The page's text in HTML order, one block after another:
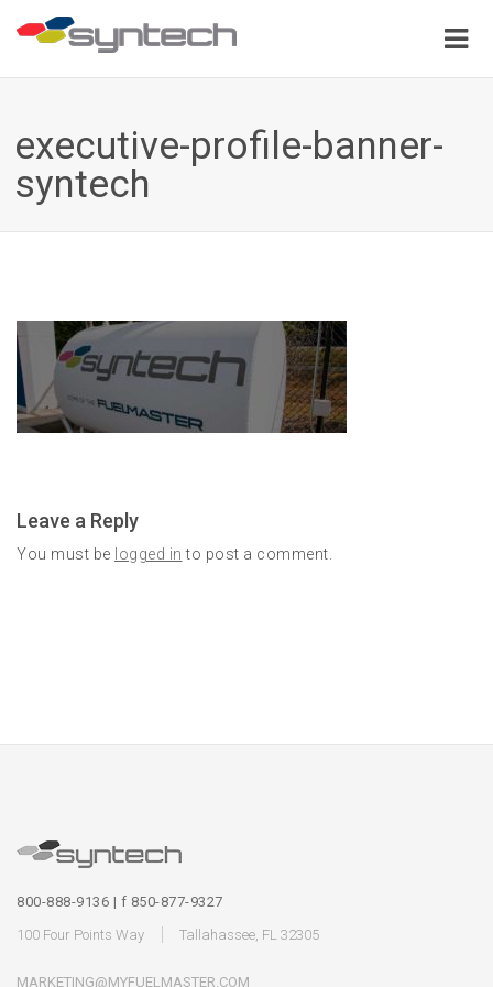
executive-profile-banner-
syntech
Leave a Reply
You must be logged in to post a comment.
800-888-9136 | f 850-877-9327
100 Four Points Way
Tallahassee, FL 32305
MARKETING@MYFUELMASTER.COM